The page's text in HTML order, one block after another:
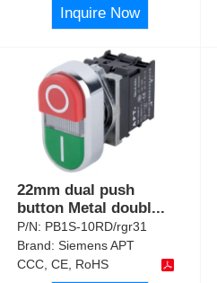
Inquire Now
22mm dual push
button Metal doubl ...
P/N: PB1S-10RD/rgr31
Brand:Siemens APT
CCC, CE, RoHS